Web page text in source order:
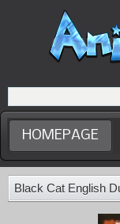
HOMEPAGE
Black Cat English